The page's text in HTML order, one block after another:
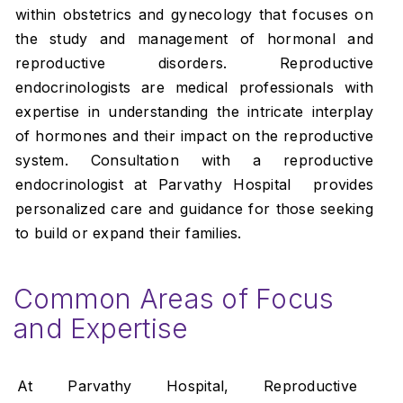
within obstetrics and gynecology that focuses on
the study and management of hormonal and
reproductive disorders. Reproductive
endocrinologists are medical professionals with
expertise in understanding the intricate interplay
of hormones and their impact on the reproductive
system. Consultation with a reproductive
endocrinologist at Parvathy Hospital provides
personalized care and guidance for those seeking
to build or expand their families.
Common Areas of Focus
and Expertise
At Parvathy Hospital, Reproductive